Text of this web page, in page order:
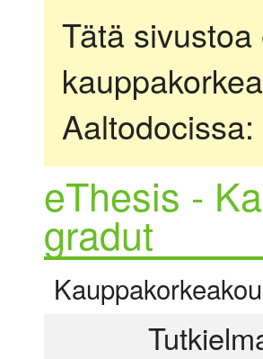
Tätä
Aaltodocissa:
eThesis -
gradut